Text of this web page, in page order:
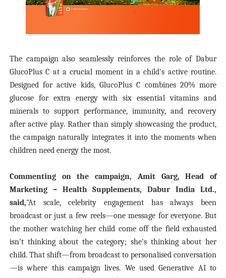
The campaign also seamlessly reinforces the role of Dabur
GlucoPlus C at a crucial moment in a child's active routine.
Designed for active kids, GlucoPlus C combines 20% more
glucose for extra energy with six essential vitamins and
minerals to support performance, immunity, and recovery
after active play. Rather than simply showcasing the product,
the campaign naturally integrates it into the moments when
children need energy the most.
Commenting on the campaign, Amit Garg, Head of
Marketing – Health Supplements, Dabur India Ltd.,
said,"At scale, celebrity engagement has always been
broadcast or just a few reels—one message for everyone. But
the mother watching her child come off the field exhausted
isn't thinking about the category; she's thinking about her
child. That shift—from broadcast to personalised conversation
—is where this campaign lives. We used Generative AI to